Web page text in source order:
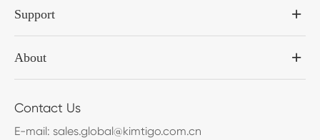
Support
About
Contact Us
E-mail: sales.global@kimtigo.com.cn